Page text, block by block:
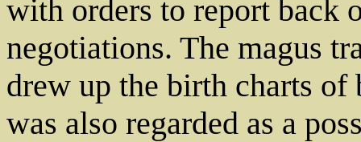
with orders to report back
negotiations. The magus
drew up the birth charts of
was also regarded as a